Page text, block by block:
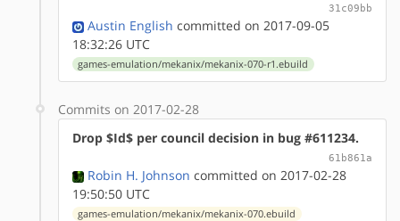
31c09bb
Austin English committed on 2017-09-05
18:32:26 UTC
games-emulation/mekanix/mekanix-070-r1.ebuild
Commits on 2017-02-28
Drop $Id$ per council decision in bug #611234.
61b861a
Robin H. Johnson committed on 2017-02-28
19:50:50 UTC
games-emulation/mekanix/mekanix-070.ebuild